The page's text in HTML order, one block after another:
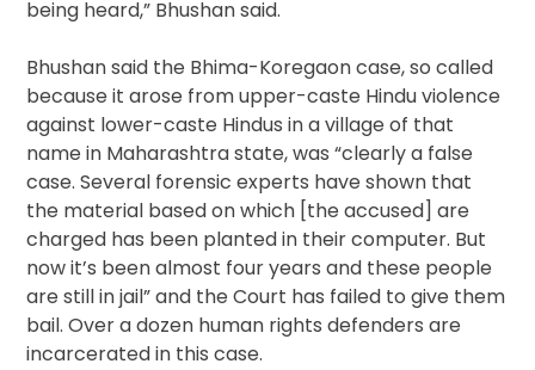
being heard,” Bhushan said.
Bhushan said the Bhima-Koregaon case, so called
because it arose from upper-caste Hindu violence
against lower-caste Hindus in a village of that
name in Maharashtra state, was “clearly a false
case. Several forensic experts have shown that
the material based on which [the accused] are
charged has been planted in their computer. But
now it’s been almost four years and these people
are still in jail” and the Court has failed to give them
bail. Over a dozen human rights defenders are
incarcerated in this case.